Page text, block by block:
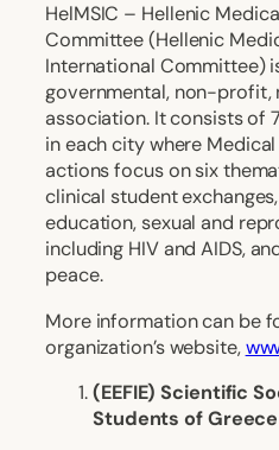
HelMSIC – Hellenic
Committee (Hellenic
International Committee)
governmental, non-profit,
association. It consists of
in each city where
actions focus on six
clinical student
education, sexual and
including HIV and AIDS,
peace.
More information can be
organization’s website,
(EEFIE) Scientific
Students of Greece